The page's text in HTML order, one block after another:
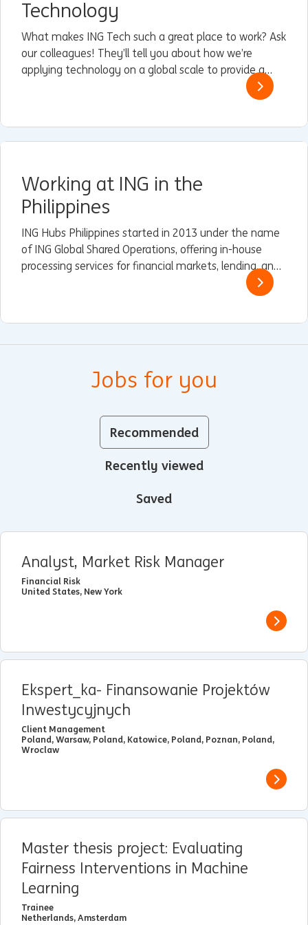
Technology
What makes ING Tech such a great place to work? Ask
our colleagues! They’ll tell you about how we’re
applying technology on a global scale to provide a
superior customer experience that’s easy, instant,
Working at ING in the
Philippines
ING Hubs Philippines started in 2013 under the name
of ING Global Shared Operations, offering in-house
processing services for financial markets, lending, and
trade and finance services (TFS) to some of ING’s
Jobs for you
Recommended
Recently viewed
Saved
Analyst, Market Risk Manager
Financial Risk
United States, New York
View
Ekspert_ka- Finansowanie Projektów
Inwestycyjnych
Client Management
Poland, Warsaw, Poland, Katowice, Poland, Poznan, Poland,
Wroclaw
View
Master thesis project: Evaluating
Fairness Interventions in Machine
Learning
Trainee
Netherlands, Amsterdam